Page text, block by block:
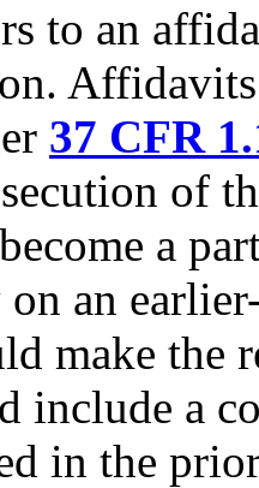
to an
Affidavits
37 CFR
of
a
on an
make the
include a
in the